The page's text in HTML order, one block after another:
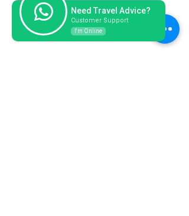
Need Travel Advice?
Customer Support
I'm Online